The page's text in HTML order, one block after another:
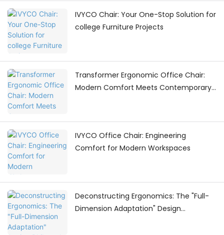
IVYCO Chair: Your One-Stop Solution for
college Furniture Projects
Transformer Ergonomic Office Chair:
Modern Comfort Meets Contemporary
IVYCO Office Chair: Engineering
Comfort for Modern Workspaces
Deconstructing Ergonomics: The "Full-
Dimension Adaptation" Design